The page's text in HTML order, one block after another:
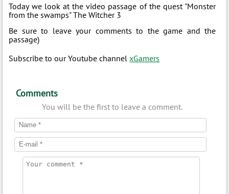
Today we look at the video passage of the quest "Monster
from the swamps" The Witcher 3
Be sure to leave your comments to the game and the
passage)
Subscribe to our Youtube channelxGamers
Comments
You will be the first to leave a comment.